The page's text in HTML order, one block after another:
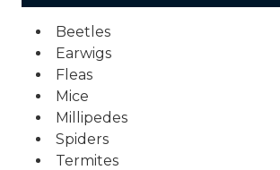
Beetles
Earwigs
Fleas
Mice
Millipedes
Spiders
Termites